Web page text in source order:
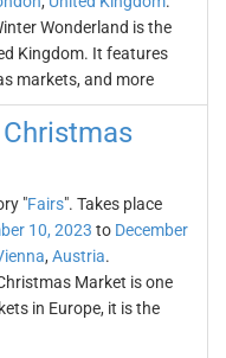
Wonderland is the
Kingdom. It features
markets, and more
"Fairs". Takes place
10, 2023 to December
, Austria.
Market is one
in Europe, it is the